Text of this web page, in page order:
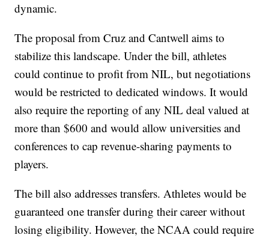
dynamic.
The proposal from Cruz and Cantwell aims to
stabilize this landscape. Under the bill, athletes
could continue to profit from NIL, but negotiations
would be restricted to dedicated windows. It would
also require the reporting of any NIL deal valued at
more than $600 and would allow universities and
conferences to cap revenue-sharing payments to
players.
The bill also addresses transfers. Athletes would be
guaranteed one transfer during their career without
losing eligibility. However, the NCAA could require